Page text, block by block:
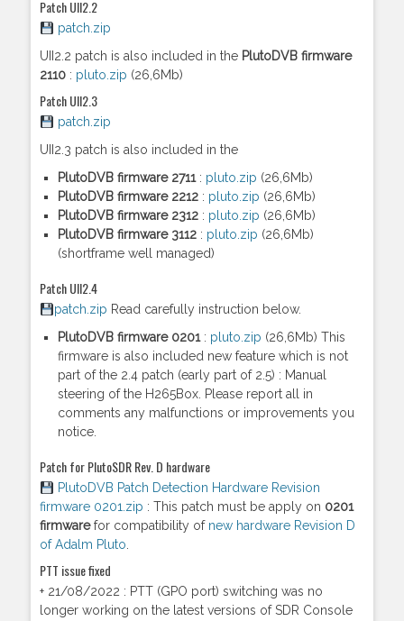
Patch UII2.2
patch.zip
UII2.2 patch is also included in the PlutoDVB firmware
2110 : pluto.zip (26,6Mb)
Patch UII2.3
patch.zip
UII2.3 patch is also included in the
PlutoDVB firmware 2711: pluto.zip (26,6Mb)
PlutoDVB firmware 2212 : pluto.zip (26,6Mb)
PlutoDVB firmware 2312 : pluto.zip (26,6Mb)
PlutoDVB firmware 3112 : pluto.zip (26,6Mb)
(shortframe well managed)
Patch UII2.4
patch.zip Read carefully instruction below.
PlutoDVB firmware 0201: pluto.zip (26,6Mb) This
firmware is also included new feature which is not
part of the 2.4 patch (early part of 2.5) : Manual
steering of the H265Box. Please report all in
comments any malfunctions or improvements you
notice.
Patch for PlutoSDR Rev. D hardware
PlutoDVB Patch Detection Hardware Revision
firmware 0201.zip : This patch must be apply on 0201
firmwarefor compatibility of new hardware Revision D
of Adalm Pluto.
PTT issue fixed
+ 21/08/2022 : PTT (GPO port) switching was no
longer working on the latest versions of SDR Console